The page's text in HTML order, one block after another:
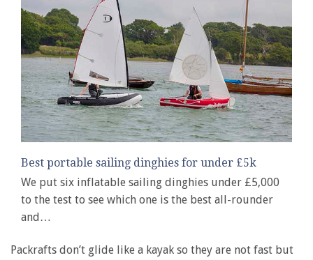
Best portable sailing dinghies for under £5k
We put six inflatable sailing dinghies under £5,000
to the test to see which one is the best all-rounder
and…
Packrafts don’t glide like a kayak so they are not fast but